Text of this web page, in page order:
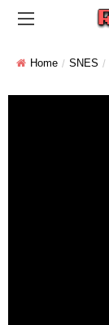
Home SNES